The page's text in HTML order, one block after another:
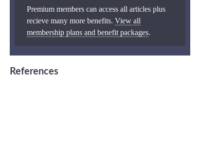
Premium members can access all articles plus
recieve many more benefits. View all
membership plans and benefit packages.
References